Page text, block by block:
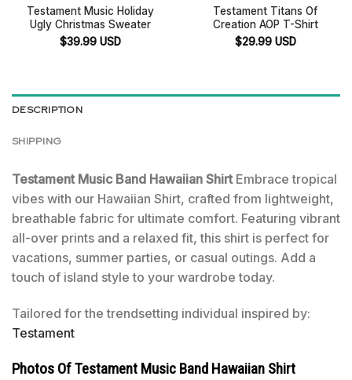
Testament Music Holiday
Ugly Christmas Sweater
$39.99 USD
Testament Titans Of
Creation AOP T-Shirt
$29.99 USD
DESCRIPTION
SHIPPING
Testament Music Band Hawaiian Shirt Embrace tropical
vibes with our Hawaiian Shirt, crafted from lightweight,
breathable fabric for ultimate comfort. Featuring vibrant
all-over prints and a relaxed fit, this shirt is perfect for
vacations, summer parties, or casual outings. Add a
touch of island style to your wardrobe today.
Tailored for the trendsetting individual inspired by:
Testament
Photos Of Testament Music Band Hawaiian Shirt